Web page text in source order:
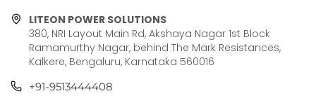
LITEON POWER SOLUTIONS
380, NRI Layout Main Rd, Akshaya Nagar 1st Block
Ramamurthy Nagar, behind The Mark Resistances,
Kalkere, Bengaluru, Karnataka 560016
+91-9513444408